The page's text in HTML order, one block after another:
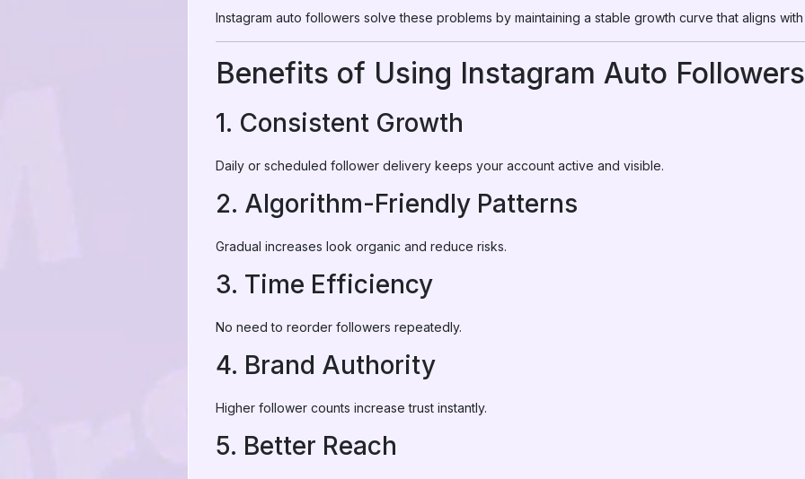
Instagram auto followers solve these problems by maintaining a stable growth curve that aligns
Benefits of Using Instagram Auto Followers
1. Consistent Growth
Daily or scheduled follower delivery keeps your account active and visible.
2. Algorithm-Friendly Patterns
Gradual increases look organic and reduce risks.
3. Time Efficiency
No need to reorder followers repeatedly.
4. Brand Authority
Higher follower counts increase trust instantly.
5. Better Reach